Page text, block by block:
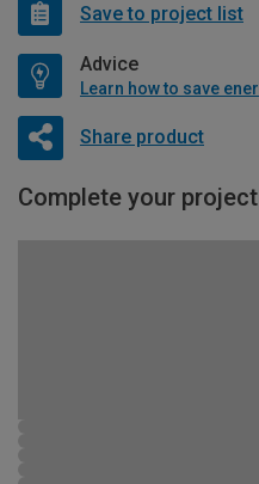
Save to project list
Advice
Share product
Complete your project